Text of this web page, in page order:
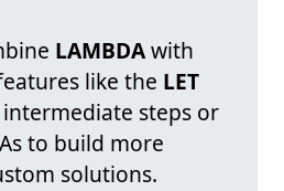
LAMBDAwith
like the LET
steps or
to build more
solutions.